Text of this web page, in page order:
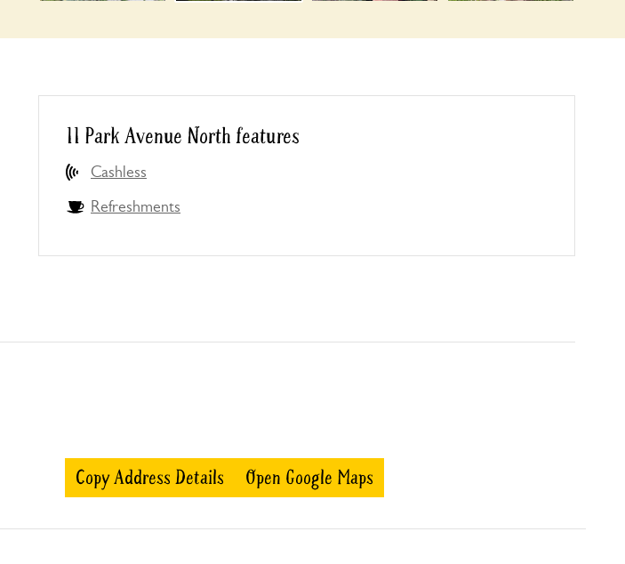
11 Park Avenue North features
Cashless
Refreshments
Copy Address Details Open Google Maps